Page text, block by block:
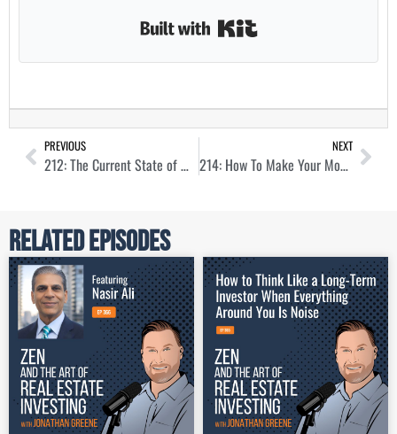
PREVIOUS
212: The Current State of Multifamily Syndications with Drew Breneman
NEXT
214: How To Make Your Money Work Harder Through Syndication with Sam Morris
Related Episodes